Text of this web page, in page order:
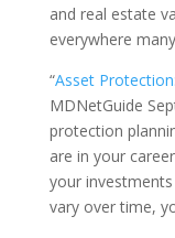
and real estate
everywhere
“Asset
MDNetGuide
protection
are in your
your
vary over time,